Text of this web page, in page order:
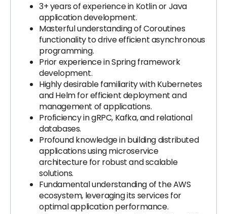
3+ years of experience in Kotlin or Java
application development.
Masterful understanding of Coroutines
functionality to drive efficient asynchronous
programming.
Prior experience in Spring framework
development.
Highly desirable familiarity with Kubernetes
and Helm for efficient deployment and
management of applications.
Proficiency in gRPC, Kafka, and relational
databases.
Profound knowledge in building distributed
applications using microservice
architecture for robust and scalable
solutions.
Fundamental understanding of the AWS
ecosystem, leveraging its services for
optimal application performance.